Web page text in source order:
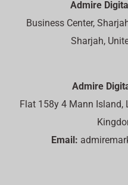
Admire
Business Center,
Sharjah,
Admire
Flat 158y 4 Mann Island,
Email: